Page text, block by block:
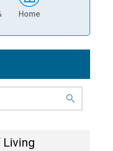
Home
Living